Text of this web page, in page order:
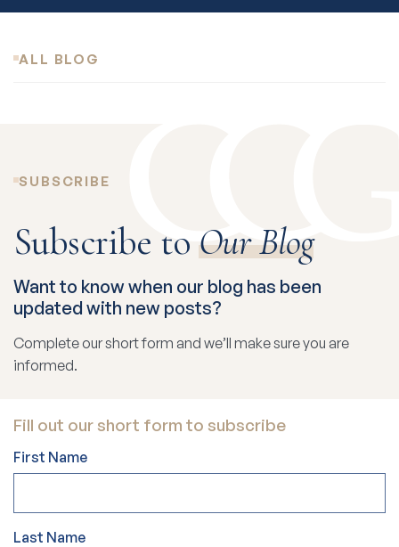
ALL BLOG
SUBSCRIBE
Subscribe toOur Blog
Want to know when our blog has been
updated with new posts?
Complete our short form and we’ll make sure you are
informed.
Fill out our short form to subscribe
First Name
Last Name